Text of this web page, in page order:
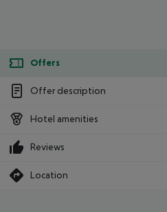
Offers
Offer description
Hotel amenities
Reviews
Location